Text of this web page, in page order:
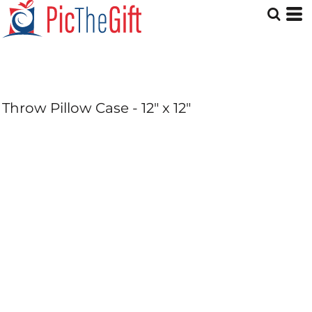
Throw Pillow Case - 12" x 12"